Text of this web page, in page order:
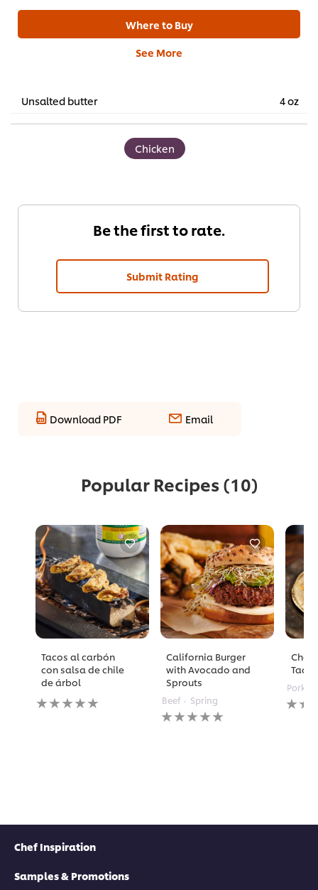
Where to Buy
See More
Unsalted butter 4 oz
Chicken
Be the first to rate.
Submit Rating
Download PDF Email
Popular Recipes (10)
Tacos al carbón
con salsa de chile
de árbol
No
ratings
California Burger
with Avocado and
Sprouts
Beef Spring
No
ratings
Taco
Pork
No
Chef Inspiration
Samples & Promotions